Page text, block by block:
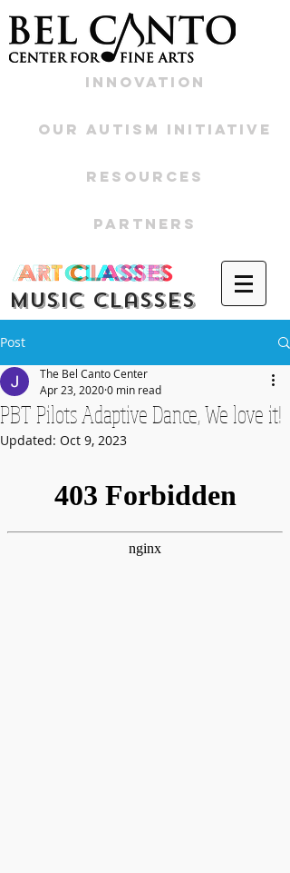
Innovation
Our Autism Initiative
Resources
Partners
Music CLasses
Post
PBT Pilots Adaptive Dance, We love it!
The Bel Canto Center
Apr 23, 20200 min read
Updated: Oct 9, 2023